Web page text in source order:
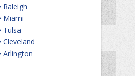
Raleigh
Miami
Tulsa
Cleveland
Arlington